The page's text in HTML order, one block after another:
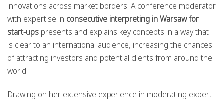
innovations across market borders. A conference moderator
with expertise in consecutive interpreting in Warsaw for
start-ups presents and explains key concepts in a way that
is clear to an international audience, increasing the chances
of attracting investors and potential clients from around the
world.
Drawing on her extensive experience in moderating expert